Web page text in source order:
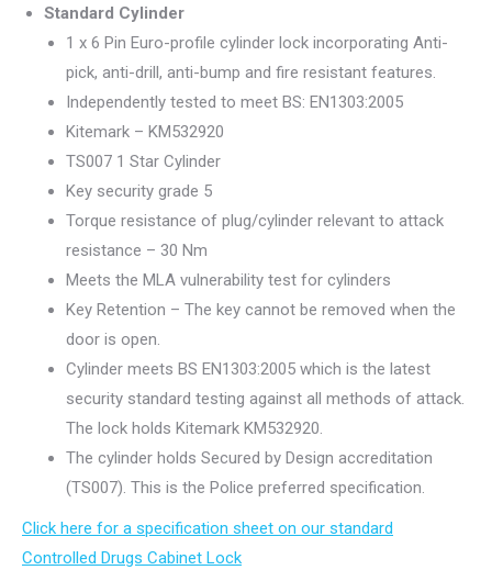
Standard Cylinder
1 x 6 Pin Euro-profile cylinder lock incorporating Anti-
pick, anti-drill, anti-bump and fire resistant features.
Independently tested to meet BS: EN1303:2005
Kitemark – KM532920
TS007 1 Star Cylinder
Key security grade 5
Torque resistance of plug/cylinder relevant to attack
resistance – 30 Nm
Meets the MLA vulnerability test for cylinders
Key Retention – The key cannot be removed when the
door is open.
Cylinder meets BS EN1303:2005 which is the latest
security standard testing against all methods of attack.
The lock holds Kitemark KM532920.
The cylinder holds Secured by Design accreditation
(TS007). This is the Police preferred specification.
Click here for a specification sheet on our standard
Controlled Drugs Cabinet Lock